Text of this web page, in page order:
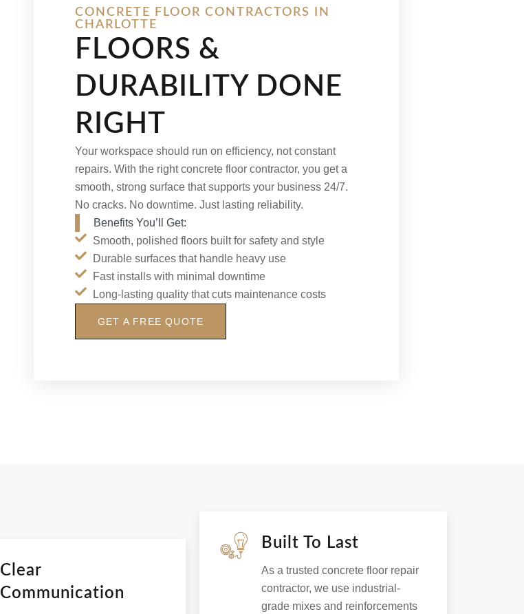
CONCRETE FLOOR CONTRACTORS IN
CHARLOTTE
FLOORS &
DURABILITY DONE
RIGHT
Your workspace should run on efficiency, not constant
repairs. With the right concrete floor contractor, you get a
smooth, strong surface that supports your business 24/7.
No cracks. No downtime. Just lasting reliability.
Benefits You’ll Get:
Smooth, polished floors built for safety and style
Durable surfaces that handle heavy use
Fast installs with minimal downtime
Long-lasting quality that cuts maintenance costs
GET A FREE QUOTE
Clear
Communication
Built To Last
As a trusted concrete floor repair
contractor, we use industrial-
grade mixes and reinforcements